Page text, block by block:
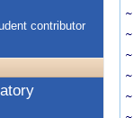
contributor